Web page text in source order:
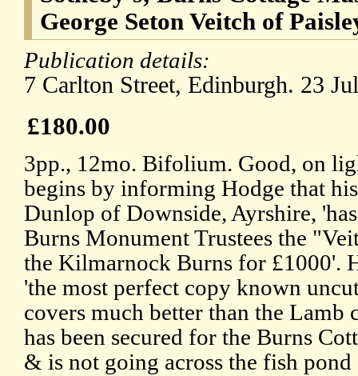
George Seton Veitch of
Publication details:
7 Carlton Street, Edinburgh. 23
£180.00
3pp., 12mo. Bifolium. Good, on
begins by informing Hodge that
Dunlop of Downside, Ayrshire,
Burns Monument Trustees the
the Kilmarnock Burns for £1000'.
'the most perfect copy known
covers much better than the Lamb
has been secured for the Burns
& is not going across the fish pond